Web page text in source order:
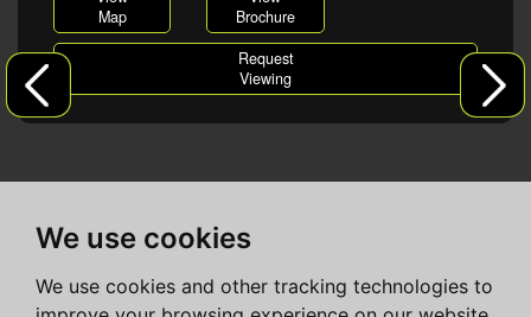
We use cookies
We use cookies and other tracking technologies to
Map
Brochure
Request
Viewing